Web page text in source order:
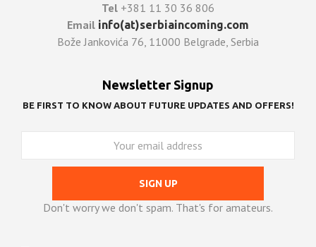
Tel +381 11 30 36 806
Email info(at)serbiaincoming.com
Bože Jankovića 76, 11000 Belgrade, Serbia
Newsletter Signup
BE FIRST TO KNOW ABOUT FUTURE UPDATES AND OFFERS!
Don't worry we don't spam. That's for amateurs.